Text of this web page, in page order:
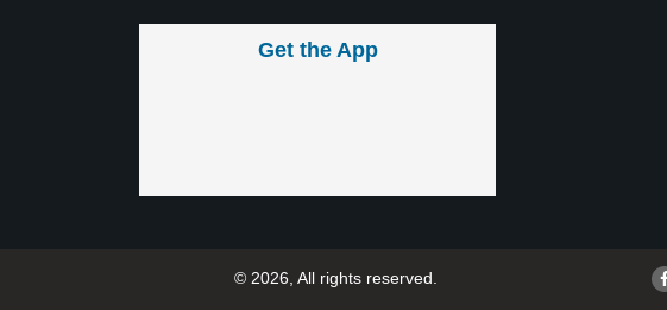
Get the App
© 2026, All rights reserved.